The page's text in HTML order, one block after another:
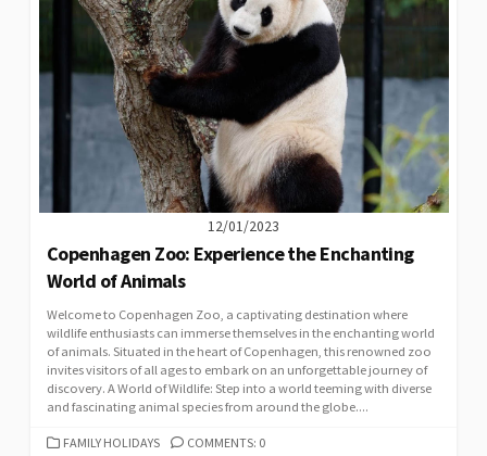
12/01/2023
Copenhagen Zoo: Experience the Enchanting
World of Animals
Welcome to Copenhagen Zoo, a captivating destination where
wildlife enthusiasts can immerse themselves in the enchanting world
of animals. Situated in the heart of Copenhagen, this renowned zoo
invites visitors of all ages to embark on an unforgettable journey of
discovery. A World of Wildlife: Step into a world teeming with diverse
and fascinating animal species from around the globe....
CATEGORIES
FAMILY HOLIDAYS COMMENTS: 0